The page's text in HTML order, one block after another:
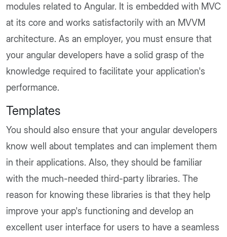
modules related to Angular. It is embedded with MVC
at its core and works satisfactorily with an MVVM
architecture. As an employer, you must ensure that
your angular developers have a solid grasp of the
knowledge required to facilitate your application's
performance.
Templates
You should also ensure that your angular developers
know well about templates and can implement them
in their applications. Also, they should be familiar
with the much-needed third-party libraries. The
reason for knowing these libraries is that they help
improve your app's functioning and develop an
excellent user interface for users to have a seamless